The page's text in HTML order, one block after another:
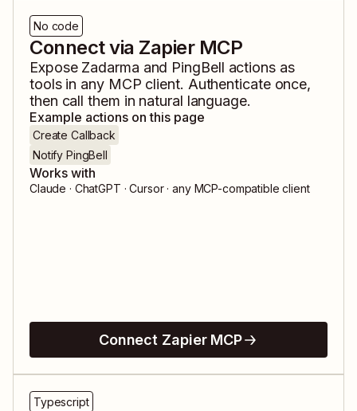
No code
Connect via Zapier MCP
Expose Zadarma and PingBell actions as
tools in any MCP client. Authenticate once,
then call them in natural language.
Example actions on this page
Create Callback
Notify PingBell
Works with
Claude · ChatGPT · Cursor · any MCP-compatible client
Connect Zapier MCP
Typescript